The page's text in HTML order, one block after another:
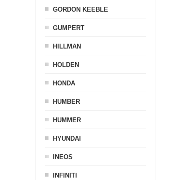
GORDON KEEBLE
GUMPERT
HILLMAN
HOLDEN
HONDA
HUMBER
HUMMER
HYUNDAI
INEOS
INFINITI